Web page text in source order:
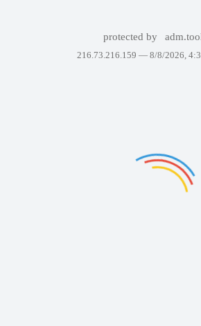
protected by
216.73.216.159 — 8/8/2026,